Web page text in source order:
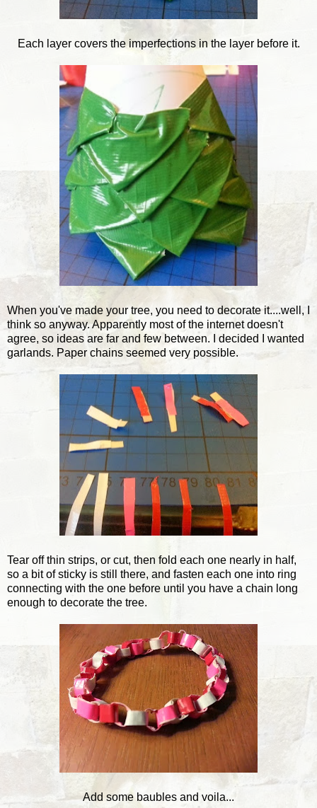
Each layer covers the imperfections in the layer before it.
When you've made your tree, you need to decorate it....well, I
think so anyway. Apparently most of the internet doesn't
agree, so ideas are far and few between. I decided I wanted
garlands. Paper chains seemed very possible.
Tear off thin strips, or cut, then fold each one nearly in half,
so a bit of sticky is still there, and fasten each one into ring
connecting with the one before until you have a chain long
enough to decorate the tree.
Add some baubles and voila...